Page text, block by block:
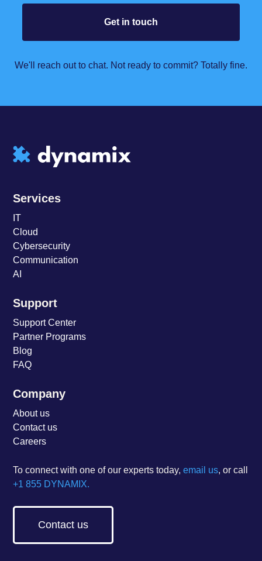
We'll reach out to chat. Not ready to commit? Totally fine.
Services
IT
Cloud
Cybersecurity
Communication
AI
Support
Support Center
Partner Programs
Blog
FAQ
Company
About us
Contact us
Careers
To connect with one of our experts today,email us, or call
+1 855 DYNAMIX.
Contact us